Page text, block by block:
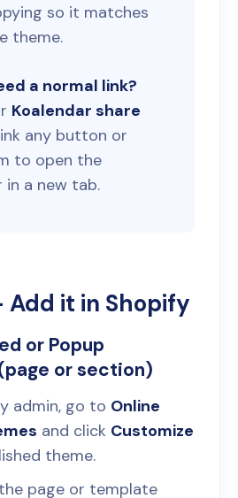
so it matches
theme.
a normal link?
Koalendar share
any button or
to open the
in a new tab.
Add it in Shopify
or Popup
or section)
admin, go to Online
and click Customize
theme.
page or template